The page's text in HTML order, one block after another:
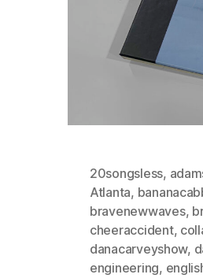
20songsless,
Atlanta,
bravenewwaves,
cheeraccident,
danacarveyshow,
engineering,